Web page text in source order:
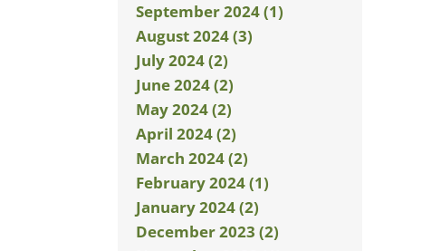
September 2024 (1)
August 2024 (3)
July 2024 (2)
June 2024 (2)
May 2024 (2)
April 2024 (2)
March 2024 (2)
February 2024 (1)
January 2024 (2)
December 2023 (2)